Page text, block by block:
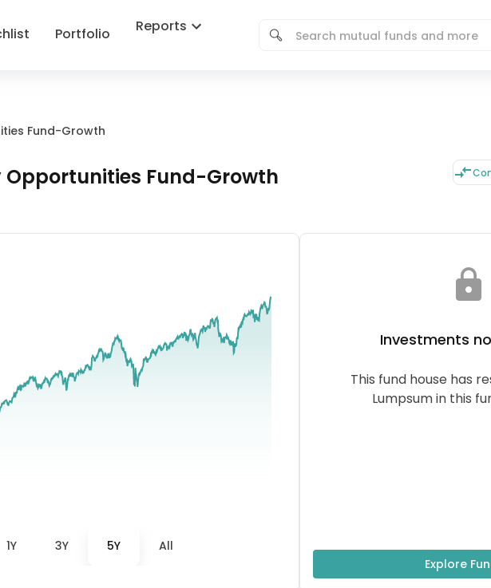
Portfolio Reports
Fund-Growth
Opportunities Fund-Growth
1Y 3Y 5Y All
Investments
This fund house has
Lumpsum in this
Explore